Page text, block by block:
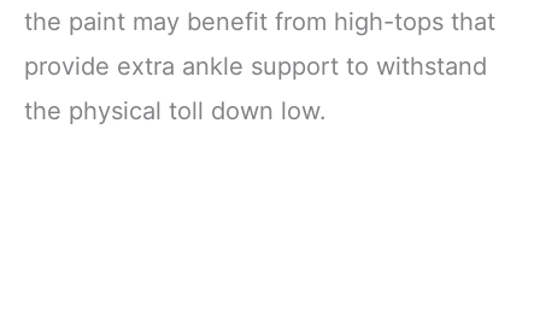
the paint may benefit from high-tops that
provide extra ankle support to withstand
the physical toll down low.